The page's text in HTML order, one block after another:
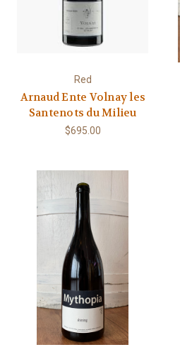
Red
Arnaud Ente Volnay les
Santenots du Milieu
$695.00